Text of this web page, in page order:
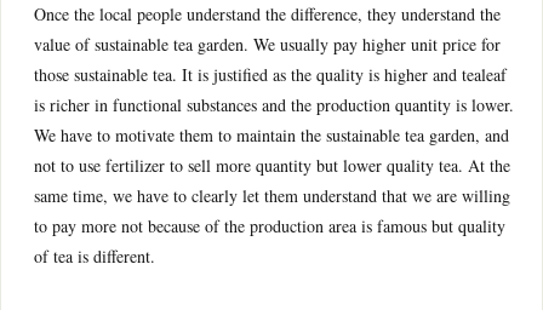
Once the local people understand the difference, they understand the
value of sustainable tea garden. We usually pay higher unit price for
those sustainable tea. It is justified as the quality is higher and tealeaf
is richer in functional substances and the production quantity is lower.
We have to motivate them to maintain the sustainable tea garden, and
not to use fertilizer to sell more quantity but lower quality tea. At the
same time, we have to clearly let them understand that we are willing
to pay more not because of the production area is famous but quality
of tea is different.